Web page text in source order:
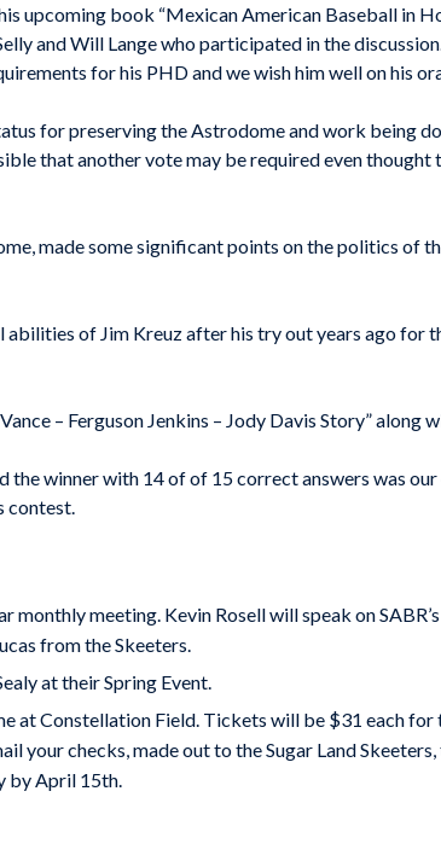
upcoming book “Mexican American Baseball in
and Will Lange who participated in the
for his PHD and we wish him well on his
for preserving the Astrodome and work being
that another vote may be required even
made some significant points on the politics of
of Jim Kreuz after his try out years ago for
– Ferguson Jenkins – Jody Davis Story” along
the winner with 14 of of 15 correct answers was
contest.
meeting. Kevin Rosell will speak on
from the Skeeters.
at their Spring Event.
at Constellation Field. Tickets will be $31 each
your checks, made out to the Sugar Land
by April 15th.